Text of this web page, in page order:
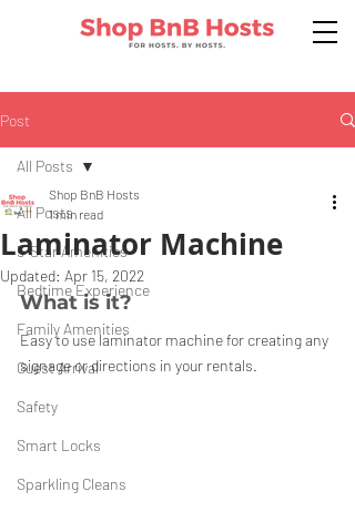
Post
All Posts
5-Star Amenities
Bedtime Experience
Family Amenities
Guest Arrival
Safety
Smart Locks
Sparkling Cleans
All Posts
Laminator Machine
Shop BnB Hosts
1 min read
Updated: Apr 15, 2022
What is it?
Easy to use laminator machine for creating any
signage or directions in your rentals.